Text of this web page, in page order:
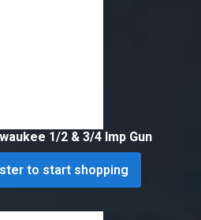
1/2 & 3/4 Imp Gun
to start shopping